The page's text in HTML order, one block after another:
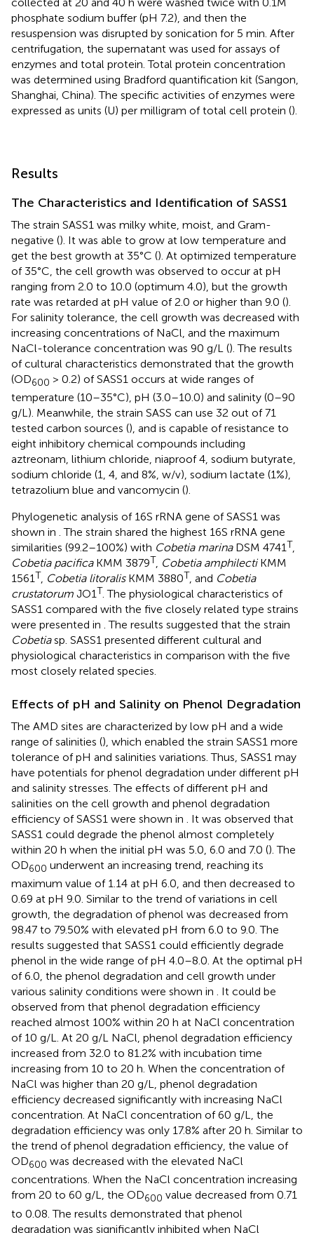
phosphate sodium buffer (pH 7.2), and then the
resuspension was disrupted by sonication for 5 min. After
centrifugation, the supernatant was used for assays of
enzymes and total protein. Total protein concentration
was determined using Bradford quantification kit (Sangon,
Shanghai, China). The specific activities of enzymes were
expressed as units (U) per milligram of total cell protein ().
Results
The Characteristics and Identification of SASS1
The strain SASS1 was milky white, moist, and Gram-
negative (). It was able to grow at low temperature and
get the best growth at 35°C (). At optimized temperature
of 35°C, the cell growth was observed to occur at pH
ranging from 2.0 to 10.0 (optimum 4.0), but the growth
rate was retarded at pH value of 2.0 or higher than 9.0 ().
For salinity tolerance, the cell growth was decreased with
increasing concentrations of NaCl, and the maximum
NaCl-tolerance concentration was 90 g/L (). The results
of cultural characteristics demonstrated that the growth
(OD600 > 0.2) of SASS1 occurs at wide ranges of
temperature (10–35°C), pH (3.0–10.0) and salinity (0–90
g/L). Meanwhile, the strain SASS can use 32 out of 71
tested carbon sources (), and is capable of resistance to
eight inhibitory chemical compounds including
aztreonam, lithium chloride, niaproof 4, sodium butyrate,
sodium chloride (1, 4, and 8%, w/v), sodium lactate (1%),
tetrazolium blue and vancomycin ().
Phylogenetic analysis of 16S rRNA gene of SASS1 was
shown in . The strain shared the highest 16S rRNA gene
similarities (99.2–100%) with Cobetia marinaDSM 4741T,
Cobetia pacificaKMM 3879T, Cobetia amphilectiKMM
1561T, Cobetia litoralisKMM 3880T, and Cobetia
crustatorum JO1T. The physiological characteristics of
SASS1 compared with the five closely related type strains
were presented in . The results suggested that the strain
Cobetiasp. SASS1 presented different cultural and
physiological characteristics in comparison with the five
most closely related species.
Effects of pH and Salinity on Phenol Degradation
The AMD sites are characterized by low pH and a wide
range of salinities (), which enabled the strain SASS1 more
tolerance of pH and salinities variations. Thus, SASS1 may
have potentials for phenol degradation under different pH
and salinity stresses. The effects of different pH and
salinities on the cell growth and phenol degradation
efficiency of SASS1 were shown in . It was observed that
SASS1 could degrade the phenol almost completely
within 20 h when the initial pH was 5.0, 6.0 and 7.0 (). The
OD600 underwent an increasing trend, reaching its
maximum value of 1.14 at pH 6.0, and then decreased to
0.69 at pH 9.0. Similar to the trend of variations in cell
growth, the degradation of phenol was decreased from
98.47 to 79.50% with elevated pH from 6.0 to 9.0. The
results suggested that SASS1 could efficiently degrade
phenol in the wide range of pH 4.0–8.0. At the optimal pH
of 6.0, the phenol degradation and cell growth under
various salinity conditions were shown in . It could be
observed from that phenol degradation efficiency
reached almost 100% within 20 h at NaCl concentration
of 10 g/L. At 20 g/L NaCl, phenol degradation efficiency
increased from 32.0 to 81.2% with incubation time
increasing from 10 to 20 h. When the concentration of
NaCl was higher than 20 g/L, phenol degradation
efficiency decreased significantly with increasing NaCl
concentration. At NaCl concentration of 60 g/L, the
degradation efficiency was only 17.8% after 20 h. Similar to
the trend of phenol degradation efficiency, the value of
OD600 was decreased with the elevated NaCl
concentrations. When the NaCl concentration increasing
from 20 to 60 g/L, the OD600 value decreased from 0.71
to 0.08. The results demonstrated that phenol
degradation was significantly inhibited when NaCl